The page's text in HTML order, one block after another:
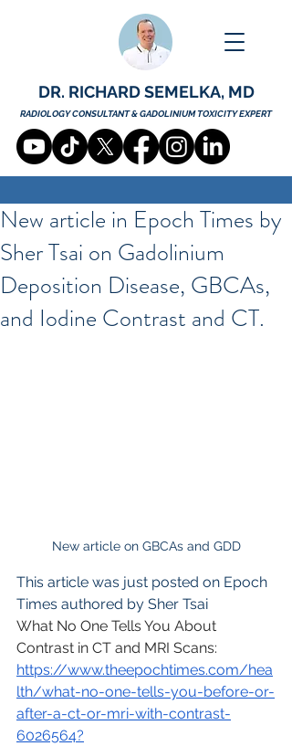
DR. RICHARD SEMELKA, MD
RADIOLOGY CONSULTANT & GADOLINIUM TOXICITY EXPERT
New article in Epoch Times by
Sher Tsai on Gadolinium
Deposition Disease, GBCAs,
and Iodine Contrast and CT.
New article on GBCAs and GDD
This article was just posted on Epoch
Times authored by Sher Tsai
What No One Tells You About
Contrast in CT and MRI Scans:
https://www.theepochtimes.com/hea
lth/what-no-one-tells-you-before-or-
after-a-ct-or-mri-with-contrast-
6026564?